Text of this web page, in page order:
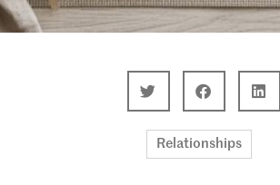
Relationships